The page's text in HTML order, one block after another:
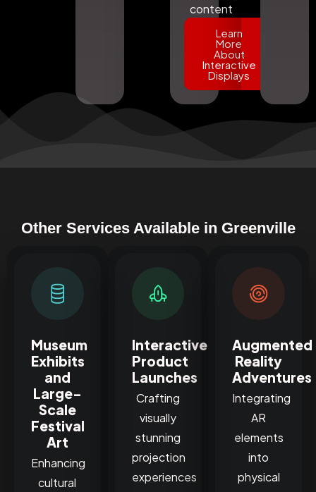
content
Learn
More
About
Interactive
Displays
Other Services Available in Greenville
Museum
Exhibits
and
Large-
Scale
Festival
Art
Enhancing
cultural
Interactive
Product
Launches
Crafting
visually
stunning
projection
experiences
Augmented
Reality
Adventures
Integrating
AR
elements
into
physical